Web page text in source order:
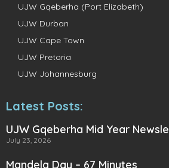
UJW Gqeberha (Port Elizabeth)
UJW Durban
UJW Cape Town
UJW Pretoria
UJW Johannesburg
Latest Posts:
UJW Gqeberha Mid Year
July 23, 2026
Mandela Day – 67 Minutes